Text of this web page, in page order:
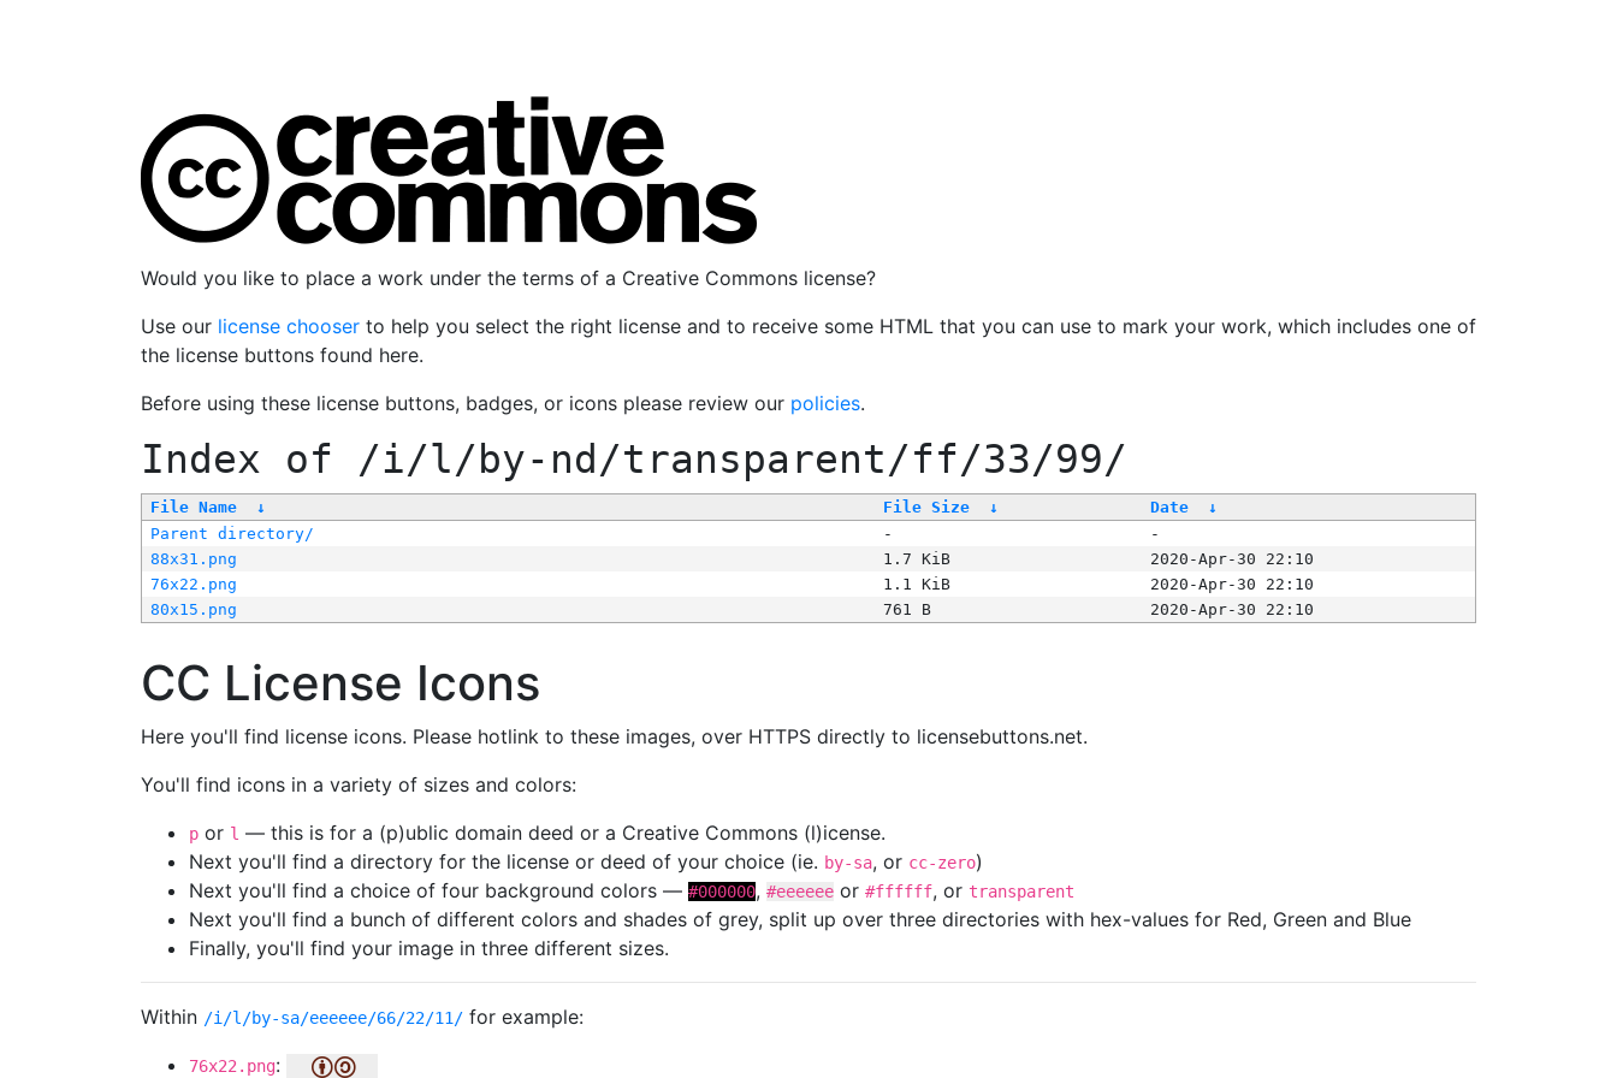
Would you like to place a work under the terms of a Creative Commons license?
Use our license chooser to help you select the right license and to receive some HTML that you can use to mark your work, which includes one of
the license buttons found here.
Before using these license buttons, badges, or icons please review our policies.
Index of /i/l/by-nd/transparent/ff/33/99/
File Name ↓ File Size ↓ Date
↓
Parent directory/
-
-
88x31.png
1.7 KiB
2020-Apr-30 22:10
76x22.png
1.1 KiB
2020-Apr-30 22:10
80x15.png
761 B 2020-Apr-30 22:10
CC License Icons
Here you'll find license icons. Please hotlink to these images, over HTTPS directly to licensebuttons.net.
You'll find icons in a variety of sizes and colors:
p or l — this is for a (p)ublic domain deed or a Creative Commons (l)icense.
Next you'll find a directory for the license or deed of your choice (ie. by-sa, or cc-zero)
Next you'll find a choice of four background colors — #000000, #eeeeee or #ffffff, or transparent
Next you'll find a bunch of different colors and shades of grey, split up over three directories with hex-values for Red, Green and Blue
Finally, you'll find your image in three different sizes.
Within /i/l/by-sa/eeeeee/66/22/11/ for example:
76x22.png: